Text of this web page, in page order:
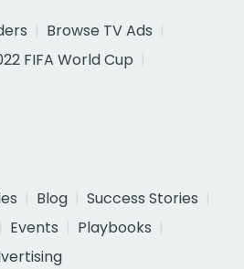
Browse TV Ads
FIFA World Cup
Blog
Success Stories
Events
Playbooks